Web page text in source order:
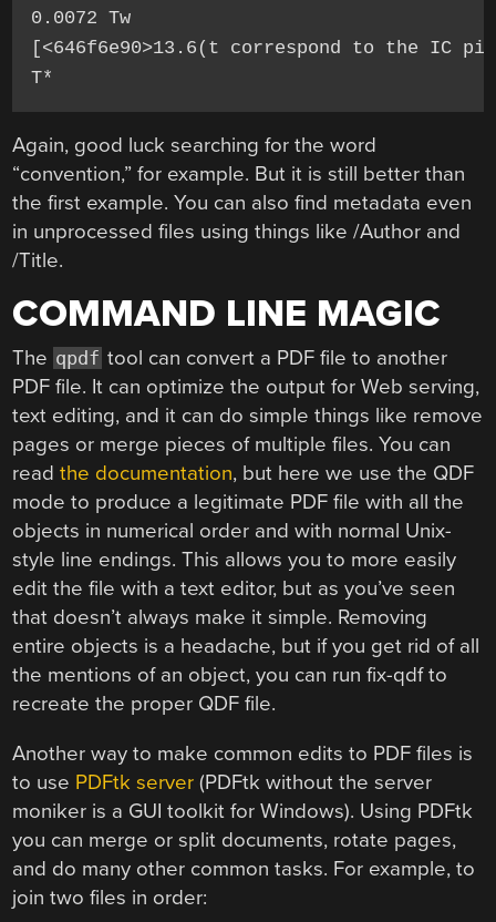
0.0072 Tw
[<646f6e90>13.6(t correspond to the IC
T*
Again, good luck searching for the word
“convention,” for example. But it is still better than
the first example. You can also find metadata even
in unprocessed files using things like /Author and
/Title.
COMMAND LINE MAGIC
The qpdf tool can convert a PDF file to another
PDF file. It can optimize the output for Web serving,
text editing, and it can do simple things like remove
pages or merge pieces of multiple files. You can
readthe documentation, but here we use the QDF
mode to produce a legitimate PDF file with all the
objects in numerical order and with normal Unix-
style line endings. This allows you to more easily
edit the file with a text editor, but as you’ve seen
that doesn’t always make it simple. Removing
entire objects is a headache, but if you get rid of all
the mentions of an object, you can run fix-qdf to
recreate the proper QDF file.
Another way to make common edits to PDF files is
to use PDFtk server (PDFtk without the server
moniker is a GUI toolkit for Windows). Using PDFtk
you can merge or split documents, rotate pages,
and do many other common tasks. For example, to
join two files in order: